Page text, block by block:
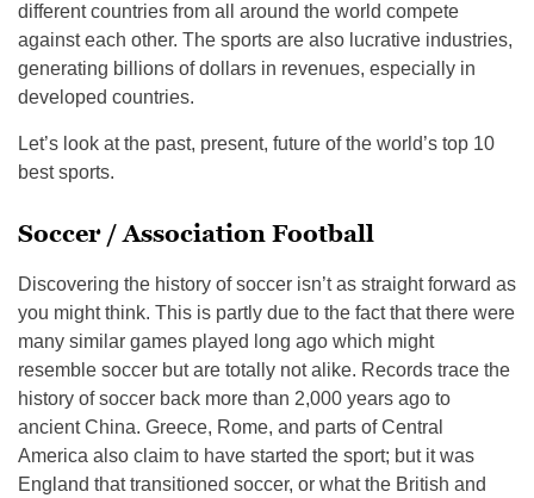
different countries from all around the world compete
against each other. The sports are also lucrative industries,
generating billions of dollars in revenues, especially in
developed countries.
Let’s look at the past, present, future of the world’s top 10
best sports.
Soccer / Association Football
Discovering the history of soccer isn’t as straight forward as
you might think. This is partly due to the fact that there were
many similar games played long ago which might
resemble soccer but are totally not alike. Records trace the
history of soccer back more than 2,000 years ago to
ancient China. Greece, Rome, and parts of Central
America also claim to have started the sport; but it was
England that transitioned soccer, or what the British and